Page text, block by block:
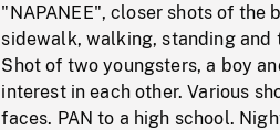
"NAPANEE", closer shots of the
sidewalk, walking, standing and
Shot of two youngsters, a boy
interest in each other. Various
faces. PAN to a high school.